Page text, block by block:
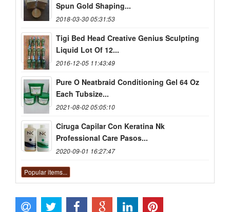
Spun Gold Shaping...
2018-03-30 05:31:53
Tigi Bed Head Creative Genius Sculpting
Liquid Lot Of 12...
2016-12-05 11:43:49
Pure O Neatbraid Conditioning Gel 64 Oz
Each Tubsize...
2021-08-02 05:05:10
Ciruga Capilar Con Keratina Nk
Professional Care Pasos...
2020-09-01 16:27:47
Popular items...